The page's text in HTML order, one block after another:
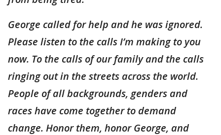
George called for help and he was ignored.
Please listen to the calls I’m making to you
now. To the calls of our family and the calls
ringing out in the streets across the world.
People of all backgrounds, genders and
races have come together to demand
change. Honor them, honor George, and